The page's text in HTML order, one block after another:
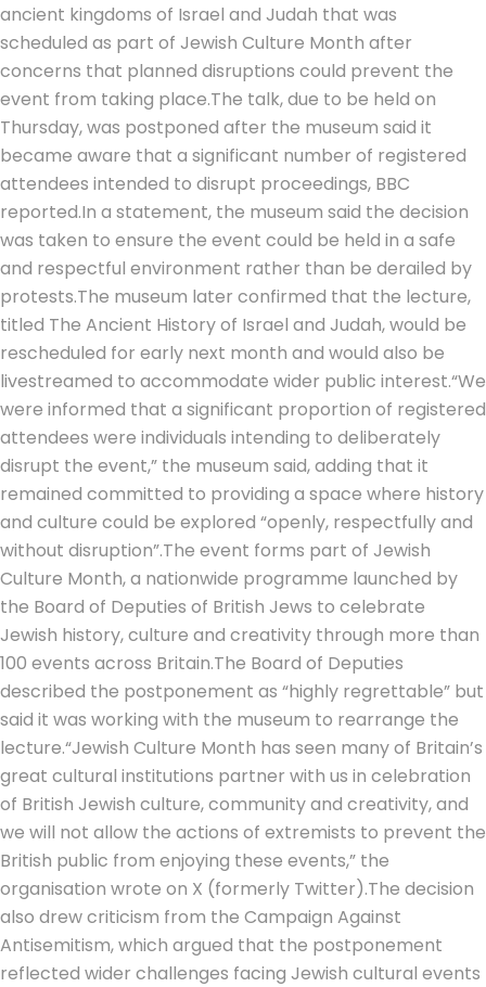
ancient kingdoms of Israel and Judah that was
scheduled as part of Jewish Culture Month after
concerns that planned disruptions could prevent the
event from taking place.The talk, due to be held on
Thursday, was postponed after the museum said it
became aware that a significant number of registered
attendees intended to disrupt proceedings, BBC
reported.In a statement, the museum said the decision
was taken to ensure the event could be held in a safe
and respectful environment rather than be derailed by
protests.The museum later confirmed that the lecture,
titled The Ancient History of Israel and Judah, would be
rescheduled for early next month and would also be
livestreamed to accommodate wider public interest.“We
were informed that a significant proportion of registered
attendees were individuals intending to deliberately
disrupt the event,” the museum said, adding that it
remained committed to providing a space where history
and culture could be explored “openly, respectfully and
without disruption”.The event forms part of Jewish
Culture Month, a nationwide programme launched by
the Board of Deputies of British Jews to celebrate
Jewish history, culture and creativity through more than
100 events across Britain.The Board of Deputies
described the postponement as “highly regrettable” but
said it was working with the museum to rearrange the
lecture.“Jewish Culture Month has seen many of Britain’s
great cultural institutions partner with us in celebration
of British Jewish culture, community and creativity, and
we will not allow the actions of extremists to prevent the
British public from enjoying these events,” the
organisation wrote on X (formerly Twitter).The decision
also drew criticism from the Campaign Against
Antisemitism, which argued that the postponement
reflected wider challenges facing Jewish cultural events